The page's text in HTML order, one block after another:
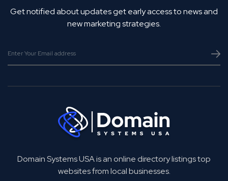
Get notified about updates get early access to news and
new marketing strategies.
Domain Systems USA is an online directory listings top
websites from local businesses.